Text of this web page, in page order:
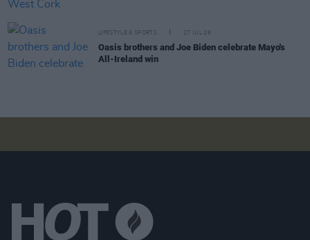
LIFESTYLE & SPORTS 27 JUL 26
Oasis brothers and Joe Biden celebrate Mayo's
All-Ireland win